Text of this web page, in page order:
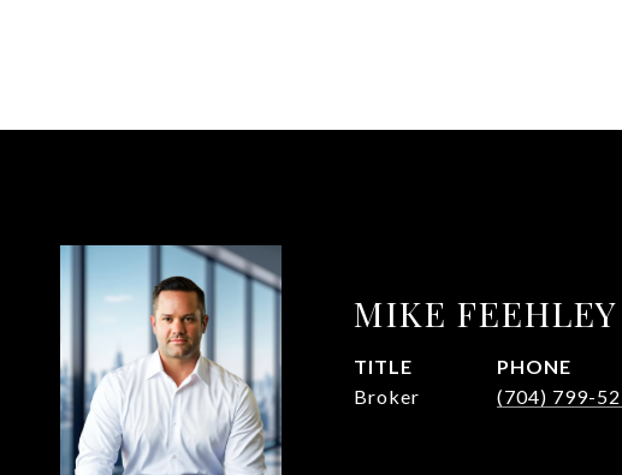
MIKE FEEHLEY
TITLE
Broker
PHONE
(704) 799-